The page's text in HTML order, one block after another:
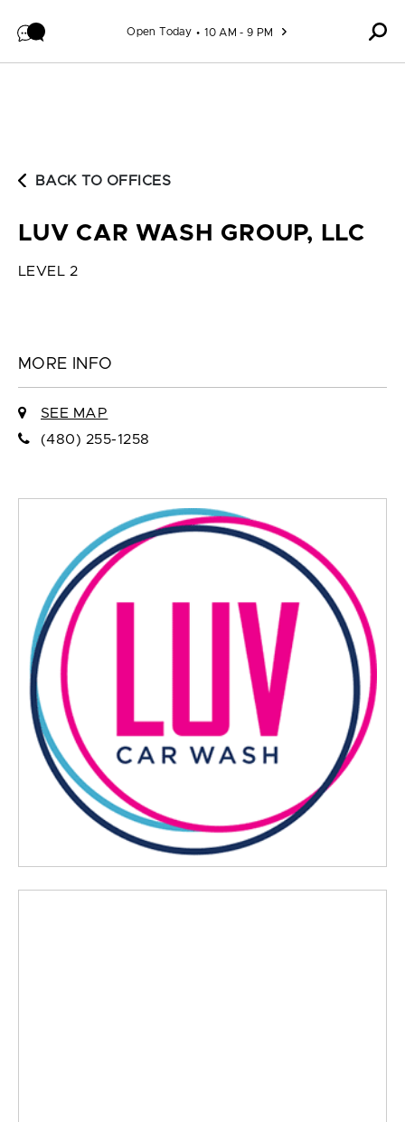
Open Today 10 AM - 9 PM
BACK TO OFFICES
LUV CAR WASH GROUP, LLC
LEVEL 2
MORE INFO
SEE MAP
(480) 255-1258